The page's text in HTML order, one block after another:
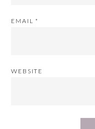
EMAIL *
WEBSITE